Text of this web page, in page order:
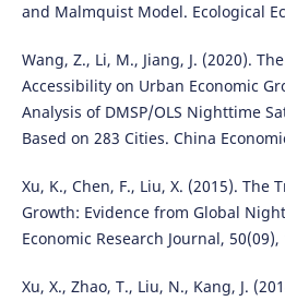
and Malmquist Model. Ecological
Wang, Z., Li, M., Jiang, J. (2020).
Accessibility on Urban Economic
Analysis of DMSP/OLS Nighttime
Based on 283 Cities. China
Xu, K., Chen, F., Liu, X. (2015). The
Growth: Evidence from Global
Economic Research Journal, 50(09),
Xu, X., Zhao, T., Liu, N., Kang, J.